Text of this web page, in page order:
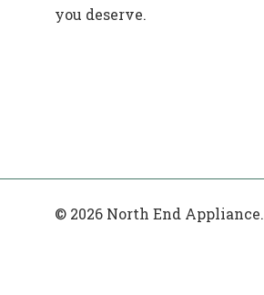
you deserve.
© 2026 North End Appliance.